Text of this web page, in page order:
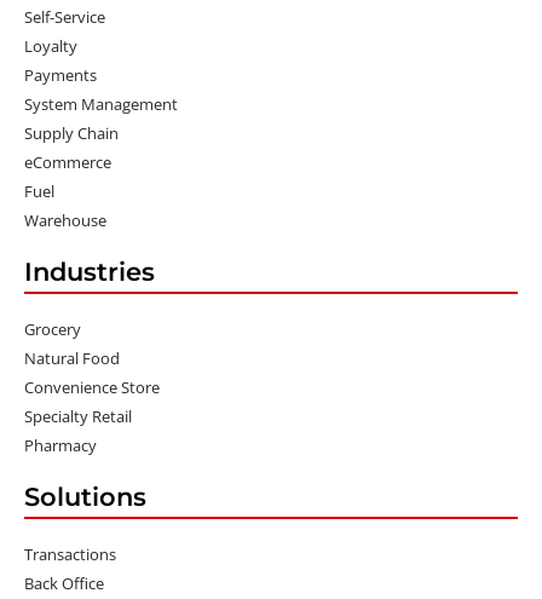
Self-Service
Loyalty
Payments
System Management
Supply Chain
eCommerce
Fuel
Warehouse
Industries
Grocery
Natural Food
Convenience Store
Specialty Retail
Pharmacy
Solutions
Transactions
Back Office